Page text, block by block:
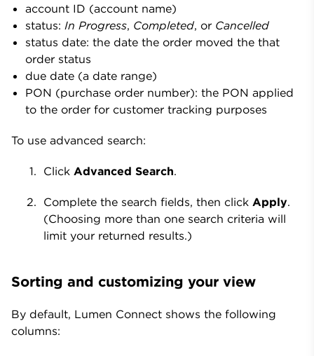
account ID (account name)
status: In Progress, Completed, or Cancelled
status date: the date the order moved the that
order status
due date (a date range)
PON (purchase order number): the PON applied
to the order for customer tracking purposes
To use advanced search:
Click Advanced Search.
Complete the search fields, then click Apply.
(Choosing more than one search criteria will
limit your returned results.)
Sorting and customizing your view
By default, Lumen Connect shows the following
columns: